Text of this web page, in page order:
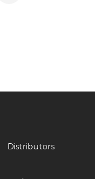
Distributors